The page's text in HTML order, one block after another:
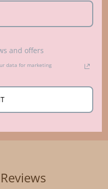
that?
and offers
data for marketing